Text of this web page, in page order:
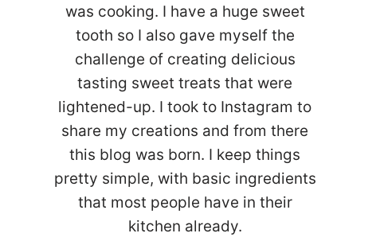
was cooking. I have a huge sweet
tooth so I also gave myself the
challenge of creating delicious
tasting sweet treats that were
lightened-up. I took to Instagram to
share my creations and from there
this blog was born. I keep things
pretty simple, with basic ingredients
that most people have in their
kitchen already.